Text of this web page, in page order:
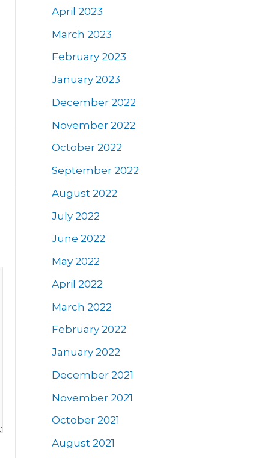
April 2023
March 2023
February 2023
January 2023
December 2022
November 2022
October 2022
September 2022
August 2022
July 2022
June 2022
May 2022
April 2022
March 2022
February 2022
January 2022
December 2021
November 2021
October 2021
August 2021